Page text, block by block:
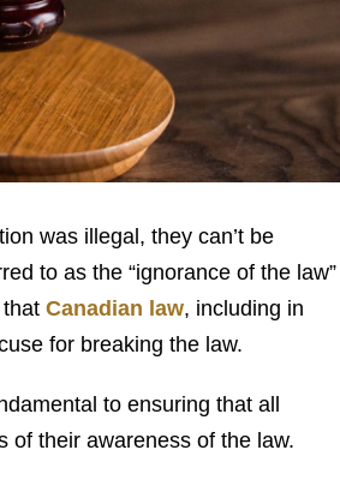
was illegal, they can’t be
to as the “ignorance of the law”
Canadian law, including in
for breaking the law.
to ensuring that all
of their awareness of the law.